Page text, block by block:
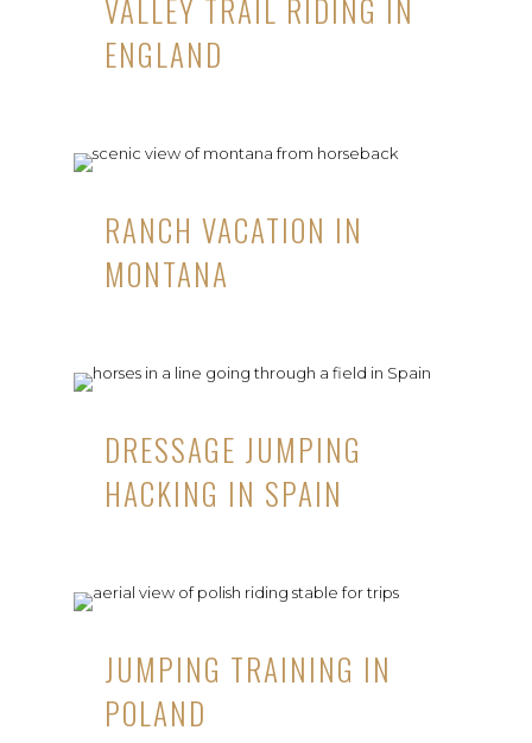
VALLEY TRAIL RIDING IN
ENGLAND
RANCH VACATION IN
MONTANA
DRESSAGE JUMPING
HACKING IN SPAIN
JUMPING TRAINING IN
POLAND